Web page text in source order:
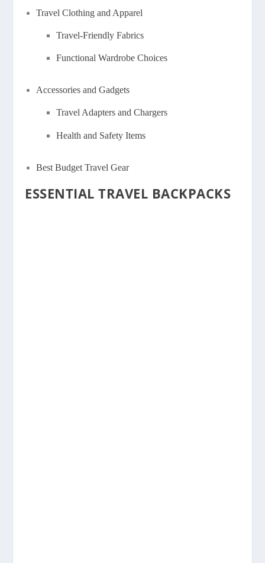
Travel Clothing and Apparel
Travel-Friendly Fabrics
Functional Wardrobe Choices
Accessories and Gadgets
Travel Adapters and Chargers
Health and Safety Items
Best Budget Travel Gear
ESSENTIAL TRAVEL BACKPACKS